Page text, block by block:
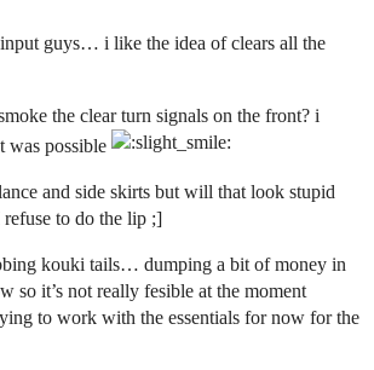
guys… i like the idea of clears all the
the clear turn signals on the front? i
was possible
and side skirts but will that look stupid
to do the lip ;]
kouki tails… dumping a bit of money in
so it’s not really fesible at the moment
to work with the essentials for now for the